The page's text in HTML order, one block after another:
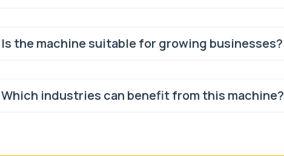
Is the machine suitable for growing businesses?
Which industries can benefit from this machine?